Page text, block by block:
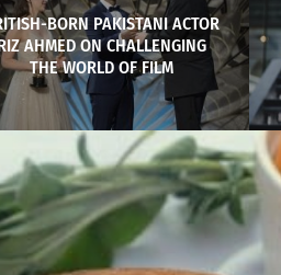
BORN PAKISTANI ACTOR
AHMED ON CHALLENGING
THE WORLD OF FILM